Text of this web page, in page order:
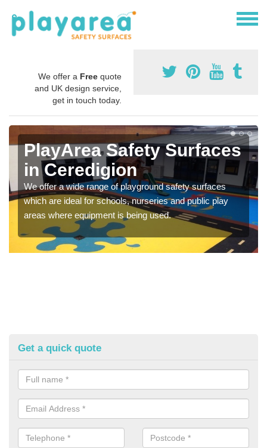
We offer a Free quote
and UK design service,
get in touch today.
PlayArea Safety Surfaces
in Ceredigion
We offer a wide range of playground safety surfaces
which are ideal for schools, nurseries and public play
areas where equipment is being used.
Get a quick quote